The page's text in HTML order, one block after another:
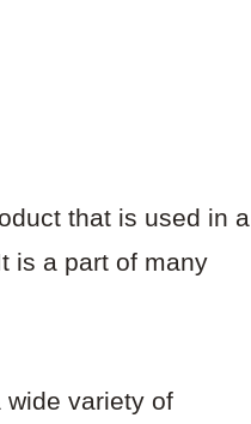
that is used in a
is a part of many
variety of